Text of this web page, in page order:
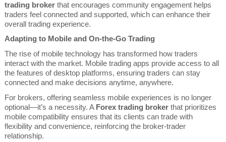
trading brokerthat encourages community engagement helps
traders feel connected and supported, which can enhance their
overall trading experience.
Adapting to Mobile and On-the-Go Trading
The rise of mobile technology has transformed how traders
interact with the market. Mobile trading apps provide access to all
the features of desktop platforms, ensuring traders can stay
connected and make decisions anytime, anywhere.
For brokers, offering seamless mobile experiences is no longer
optional—it’s a necessity. A Forex trading brokerthat prioritizes
mobile compatibility ensures that its clients can trade with
flexibility and convenience, reinforcing the broker-trader
relationship.